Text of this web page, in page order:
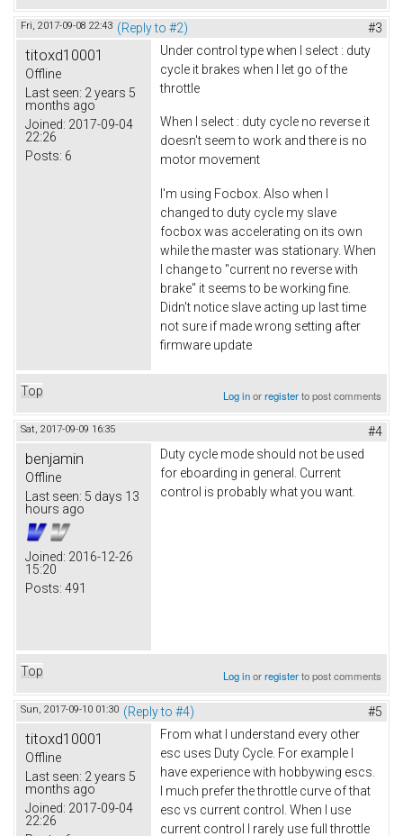
Fri, 2017-09-08 22:43 (Reply to #2) #3
titoxd10001
Offline
Last seen: 2 years 5
months ago
Joined: 2017-09-04
22:26
Posts: 6
Under control type when I select : duty
cycle it brakes when I let go of the
throttle
When I select : duty cycle no reverse it
doesn't seem to work and there is no
motor movement
I'm using Focbox. Also when I
changed to duty cycle my slave
focbox was accelerating on its own
while the master was stationary. When
I change to "current no reverse with
brake" it seems to be working fine.
Didn't notice slave acting up last time
not sure if made wrong setting after
firmware update
Top Log inorregisterto post comments
Sat, 2017-09-09 16:35 #4
benjamin
Offline
Last seen: 5 days 13
hours ago
Joined: 2016-12-26
15:20
Posts: 491
Duty cycle mode should not be used
for eboarding in general. Current
control is probably what you want.
Top Log inorregisterto post comments
Sun, 2017-09-10 01:30 (Reply to #4) #5
titoxd10001
Offline
Last seen: 2 years 5
months ago
Joined: 2017-09-04
22:26
From what I understand every other
esc uses Duty Cycle. For example I
have experience with hobbywing escs.
I much prefer the throttle curve of that
esc vs current control. When I use
current control I rarely use full throttle